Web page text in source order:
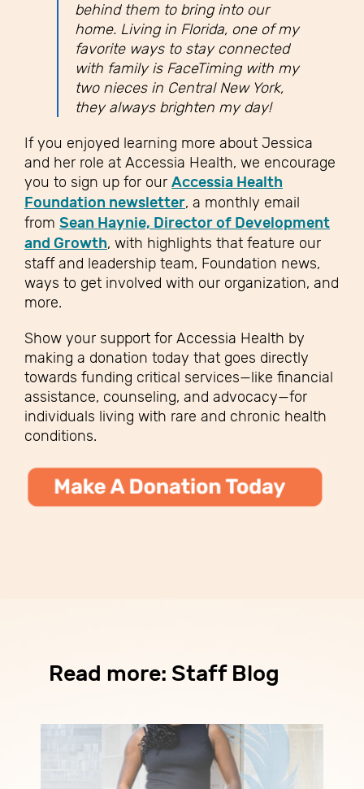
behind them to bring into our
home. Living in Florida, one of my
favorite ways to stay connected
with family is FaceTiming with my
two nieces in Central New York,
they always brighten my day!
If you enjoyed learning more about Jessica
and her role at Accessia Health, we encourage
you to sign up for our Accessia Health
Foundation newsletter, a monthly email
from Sean Haynie, Director of Development
and Growth, with highlights that feature our
staff and leadership team, Foundation news,
ways to get involved with our organization, and
more.
Show your support for Accessia Health by
making a donation today that goes directly
towards funding critical services—like financial
assistance, counseling, and advocacy—for
individuals living with rare and chronic health
conditions.
Read more: Staff Blog